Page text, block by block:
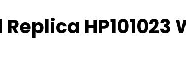
HP101023